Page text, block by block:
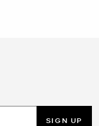
SIGN UP